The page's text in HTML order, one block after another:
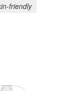
friendly